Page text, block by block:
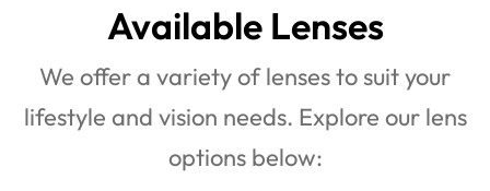
Available Lenses
We offer a variety of lenses to suit your
lifestyle and vision needs. Explore our lens
options below: